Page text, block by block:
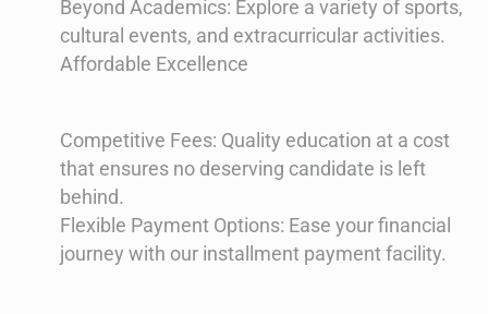
Beyond Academics: Explore a variety of sports,
cultural events, and extracurricular activities.
Affordable Excellence
Competitive Fees: Quality education at a cost
that ensures no deserving candidate is left
behind.
Flexible Payment Options: Ease your financial
journey with our installment payment facility.